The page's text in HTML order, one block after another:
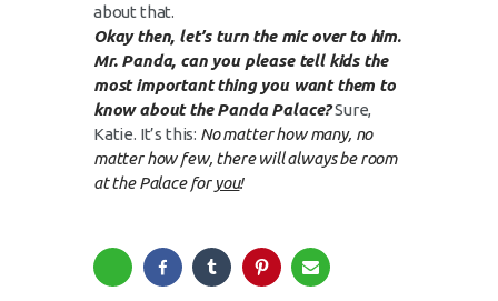
about that.
Okay then, let’s turn the mic over to him.
Mr. Panda, can you please tell kids the
most important thing you want them to
know about the Panda Palace?Sure,
Katie. It’s this: No matter how many, no
matter how few, there will always be room
at the Palace for you!